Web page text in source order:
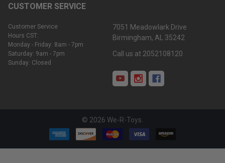
CUSTOMER SERVICE
Customer Service
Hours CST:
Monday - Friday: 8am - 7pm
Saturday: 9am - 7pm
Sunday: Closed
7051 Meadowlark Drive
Birmingham, AL 35242
Call us at 2052108120
© 2026 We-R-Toys.